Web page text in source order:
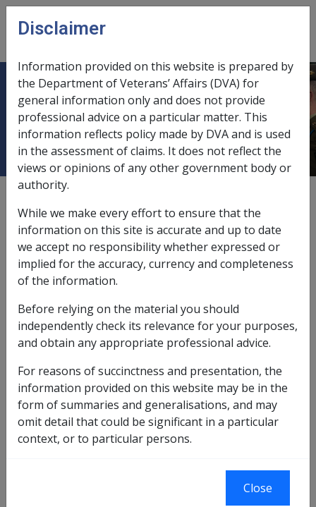
Skip to main content
menu
9.3.1 Overview of Relationship
Status
Date amended:
External Policy
For information about recieving Veteran Payment as
the partner of a veteran please see
Purpose of determining relationship status
The determination of relationship status is important
More ?
deciding eligibility for payment or benefit under the
for a non-veteran, because of a person's
war widow&#039;s
Disclaimer
Information provided on this website is prepared by
the Department of Veterans’ Affairs (DVA) for
general information only and does not provide
professional advice on a particular matter. This
information reflects policy made by DVA and is used
in the assessment of claims. It does not reflect the
views or opinions of any other government body or
authority.
While we make every effort to ensure that the
information on this site is accurate and up to date
we accept no responsibility whether expressed or
implied for the accuracy, currency and completeness
of the information.
Before relying on the material you should
independently check its relevance for your purposes,
and obtain any appropriate professional advice.
For reasons of succinctness and presentation, the
information provided on this website may be in the
form of summaries and generalisations, and may
omit detail that could be significant in a particular
context, or to particular persons.
Close